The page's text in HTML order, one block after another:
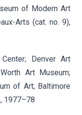
of Modern Art
Arts (cat. no. 9),
Denver Art
Art Museum;
of Art; Baltimore
1977–78